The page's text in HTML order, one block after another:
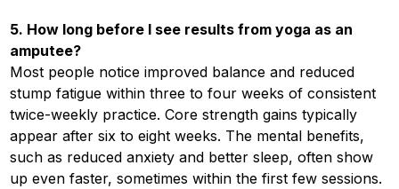
5. How long before I see results from yoga as an
amputee?
Most people notice improved balance and reduced
stump fatigue within three to four weeks of consistent
twice-weekly practice. Core strength gains typically
appear after six to eight weeks. The mental benefits,
such as reduced anxiety and better sleep, often show
up even faster, sometimes within the first few sessions.